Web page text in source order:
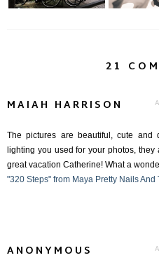
21
MAIAH HARRISON
The pictures are beautiful, cute
lighting you used for your photos,
great vacation Catherine! What a
"320 Steps" from Maya Pretty Nails And
ANONYMOUS